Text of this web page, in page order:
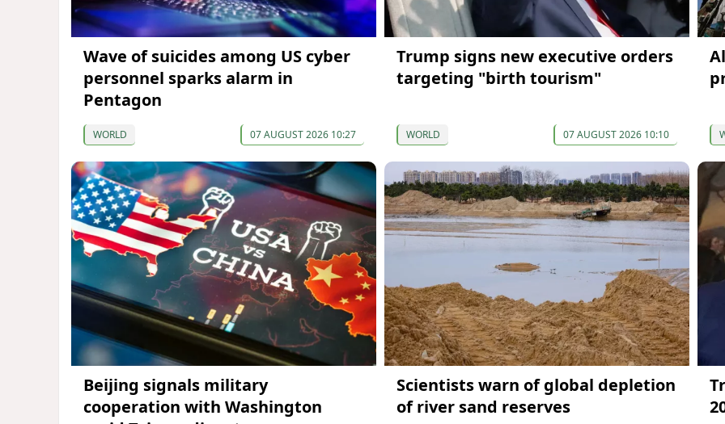
Wave of suicides among US cyber
personnel sparks alarm in
Pentagon
WORLD 07 AUGUST 2026 10:27
Trump signs new executive orders
targeting "birth tourism"
WORLD 07 AUGUST 2026 10:10
Beijing signals military
cooperation with Washington
Scientists warn of global depletion
of river sand reserves